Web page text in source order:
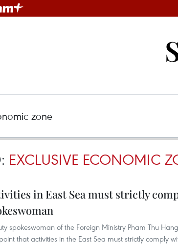
EXCLUSIVE ECONOMIC
in East Sea must strictly
spokeswoman of the Foreign Ministry Pham Thu
that activities in the East Sea must strictly comply